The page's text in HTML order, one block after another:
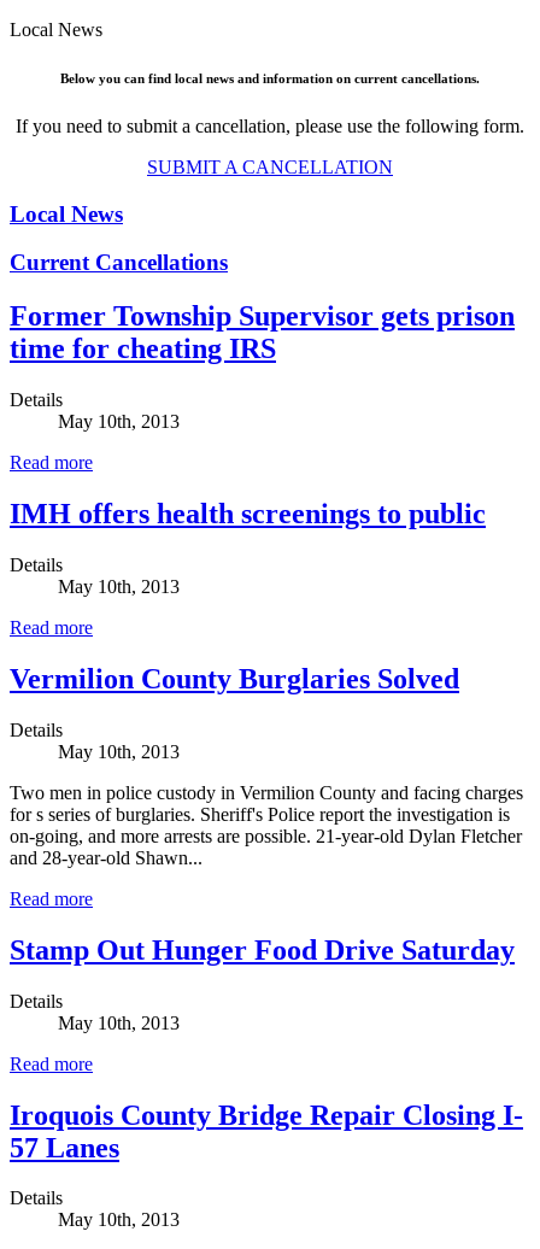
Local News
Below you can find local news and information on current cancellations.
If you need to submit a cancellation, please use the following form.
SUBMIT A CANCELLATION
Local News
Current Cancellations
Former Township Supervisor gets prison
time for cheating IRS
Details
May 10th, 2013
Read more
IMH offers health screenings to public
Details
May 10th, 2013
Read more
Vermilion County Burglaries Solved
Details
May 10th, 2013
Two men in police custody in Vermilion County and facing charges
for s series of burglaries. Sheriff's Police report the investigation is
on-going, and more arrests are possible. 21-year-old Dylan Fletcher
and 28-year-old Shawn...
Read more
Stamp Out Hunger Food Drive Saturday
Details
May 10th, 2013
Read more
Iroquois County Bridge Repair Closing I-
57 Lanes
Details
May 10th, 2013